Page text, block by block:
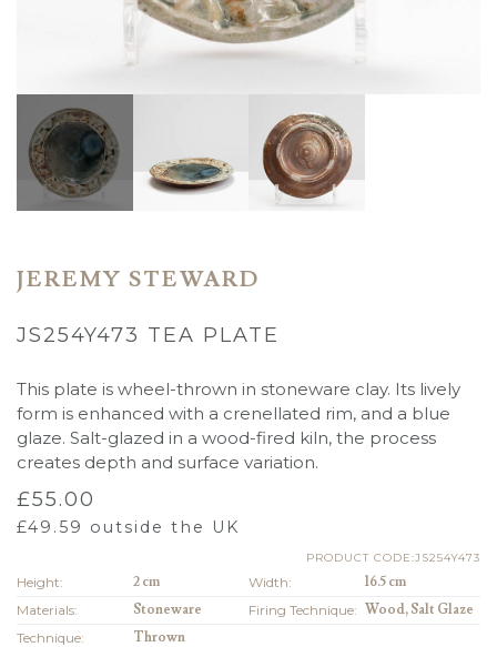
JEREMY STEWARD
JS254Y473 TEA PLATE
This plate is wheel-thrown in stoneware clay. Its lively
form is enhanced with a crenellated rim, and a blue
glaze. Salt-glazed in a wood-fired kiln, the process
creates depth and surface variation.
£55.00
£49.59 outside the UK
PRODUCT CODE:JS254Y473
Height: 2 cm Width:
16.5 cm
Materials:
Stoneware Firing Technique: Wood, Salt Glaze
Technique:
Thrown